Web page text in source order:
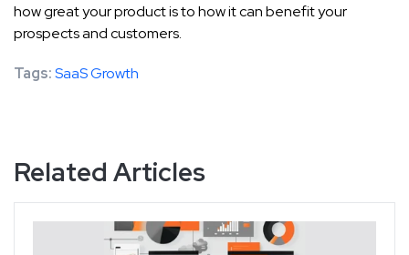
how great your product is to how it can benefit your
prospects and customers.
Tags:SaaS Growth
Related Articles